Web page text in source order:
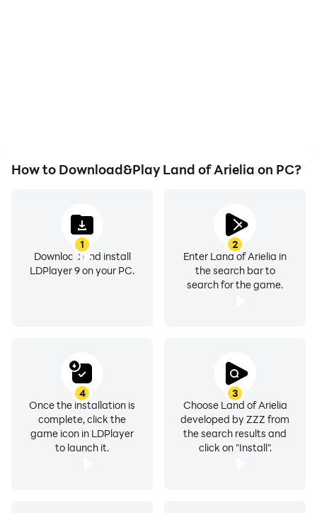
How to Download&Play Land of Arielia on PC?
1
Download and install
LDPlayer 9 on your PC.
2
Enter Land of Arielia in
the search bar to
search for the game.
3
Choose Land of Arielia
developed by ZZZ from
the search results and
click on "Install".
4
Once the installation is
complete, click the
game icon in LDPlayer
to launch it.